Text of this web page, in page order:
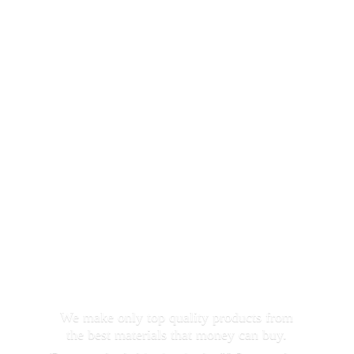
We make only top quality products from
the best materials that money can buy.